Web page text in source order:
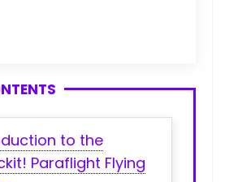
to the
Paraflight Flying